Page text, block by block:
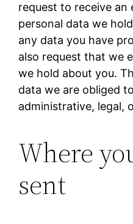
request to receive
personal data we
any data you have
also request that we
we hold about you.
data we are obliged
administrative, legal,
Where
sent